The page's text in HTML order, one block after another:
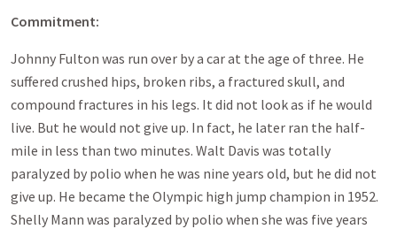
Commitment:
Johnny Fulton was run over by a car at the age of three. He
suffered crushed hips, broken ribs, a fractured skull, and
compound fractures in his legs. It did not look as if he would
live. But he would not give up. In fact, he later ran the half-
mile in less than two minutes. Walt Davis was totally
paralyzed by polio when he was nine years old, but he did not
give up. He became the Olympic high jump champion in 1952.
Shelly Mann was paralyzed by polio when she was five years